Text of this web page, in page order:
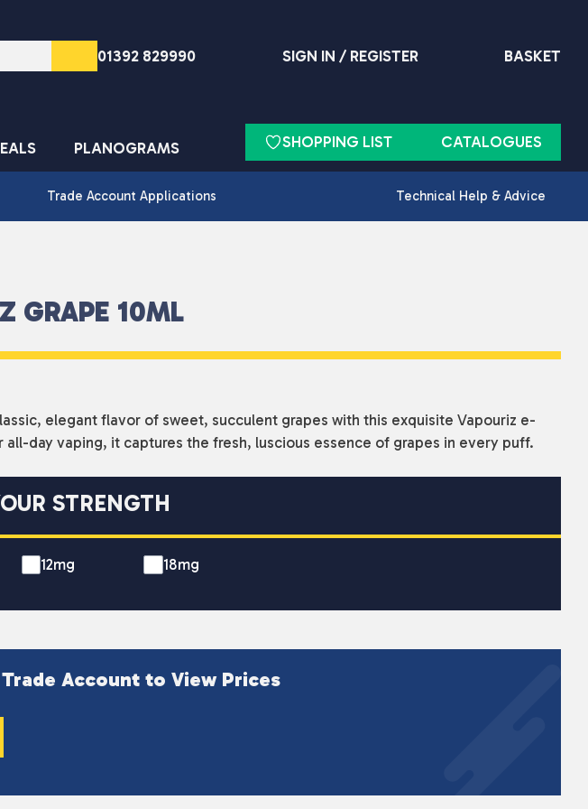
01392 829990 SIGN IN / REGISTER BASKET
PLANOGRAMS SHOPPING LIST CATALOGUES
Trade Account Applications Technical Help & Advice
GRAPE 10ML
elegant flavor of sweet, succulent grapes with this exquisite Vapouriz e-
day vaping, it captures the fresh, luscious essence of grapes in every puff.
STRENGTH
12mg 18mg
Account to View Prices